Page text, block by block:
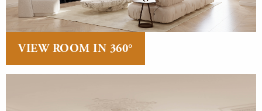
VIEW ROOM IN 360°